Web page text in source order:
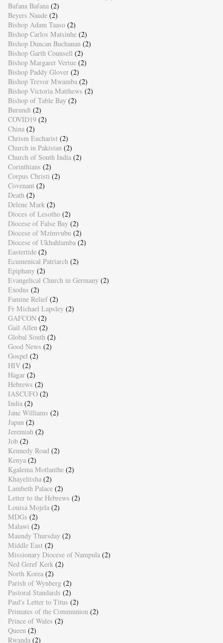
Bafana Bafana (2)
Beyers Naude (2)
Bishop Adam Taaso (2)
Bishop Carlos Matsinhe (2)
Bishop Duncan Buchanan (2)
Bishop Garth Counsell (2)
Bishop Margaret Vertue (2)
Bishop Paddy Glover (2)
Bishop Trevor Mwamba (2)
Bishop Victoria Matthews (2)
Bishop of Table Bay (2)
Burundi (2)
COVID19 (2)
China (2)
Chrism Eucharist (2)
Church in Pakistan (2)
Church of South India (2)
Corinthians (2)
Corpus Christi (2)
Covenant (2)
Death (2)
Delene Mark (2)
Dioces of Lesotho (2)
Diocese of False Bay (2)
Diocese of Mzimvubu (2)
Diocese of Ukhahlamba (2)
Eastertide (2)
Ecumenical Patriarch (2)
Epiphany (2)
Evangelical Church in Germany (2)
Exodus (2)
Famine Relief (2)
Fr Michael Lapsley (2)
GAFCON (2)
Gail Allen (2)
Global South (2)
Good News (2)
Gospel (2)
HIV (2)
Hagar (2)
Hebrews (2)
IASCUFO (2)
India (2)
Jane Williams (2)
Japan (2)
Jeremiah (2)
Job (2)
Kennedy Road (2)
Kenya (2)
Kgalema Motlanthe (2)
Khayelitsha (2)
Lambeth Palace (2)
Letter to the Hebrews (2)
Louisa Mojela (2)
MDGs (2)
Malawi (2)
Maundy Thursday (2)
Middle East (2)
Missionary Diocese of Nampula (2)
Ned Geref Kerk (2)
North Korea (2)
Parish of Wynberg (2)
Pastoral Standards (2)
Paul's Letter to Titus (2)
Primates of the Communion (2)
Prince of Wales (2)
Queen (2)
Rwanda (2)